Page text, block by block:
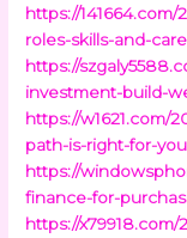
https://
roles-skills-and-
https://
investment-build-
https://w1621.com/
path-is-right-for-
https://
finance-for-
https://